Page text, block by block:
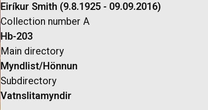
Eiríkur Smith (9.8.1925 - 09.09.2016)
Collection number A
Hb-203
Main directory
Myndlist/Hönnun
Subdirectory
Vatnslitamyndir